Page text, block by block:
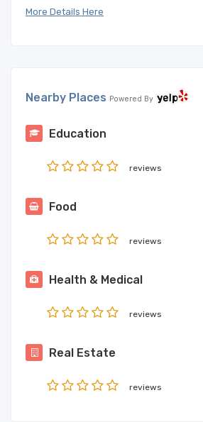
More Details Here
Nearby Places Powered By
Education
reviews
Food
reviews
Health & Medical
reviews
Real Estate
reviews